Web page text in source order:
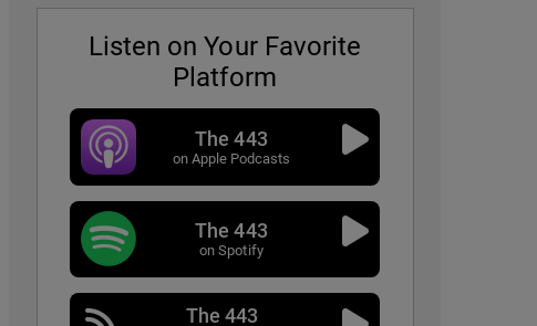
Listen on Your Favorite
Platform
The 443
on Apple Podcasts
The 443
on Spotify
The 443